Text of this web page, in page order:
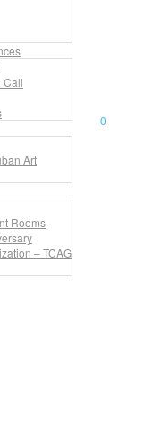
Call
Art
Rooms
– TCAG
0
y 8